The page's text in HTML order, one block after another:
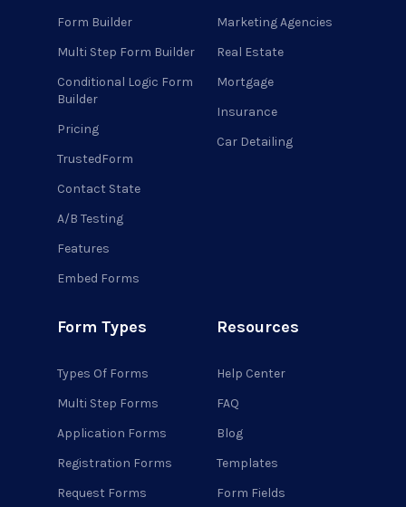
Form Builder
Multi Step Form Builder
Conditional Logic Form
Builder
Pricing
TrustedForm
Contact State
A/B Testing
Features
Embed Forms
Marketing Agencies
Real Estate
Mortgage
Insurance
Car Detailing
Form Types
Types Of Forms
Multi Step Forms
Application Forms
Registration Forms
Request Forms
Resources
Help Center
FAQ
Blog
Templates
Form Fields